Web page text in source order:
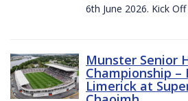
6th June 2026. Kick
Munster Senior
Championship –
Limerick at